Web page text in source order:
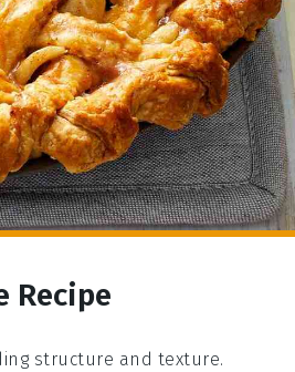
Recipe
structure and texture.